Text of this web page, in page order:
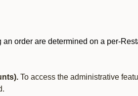
order are determined on a per-
To access the administrative